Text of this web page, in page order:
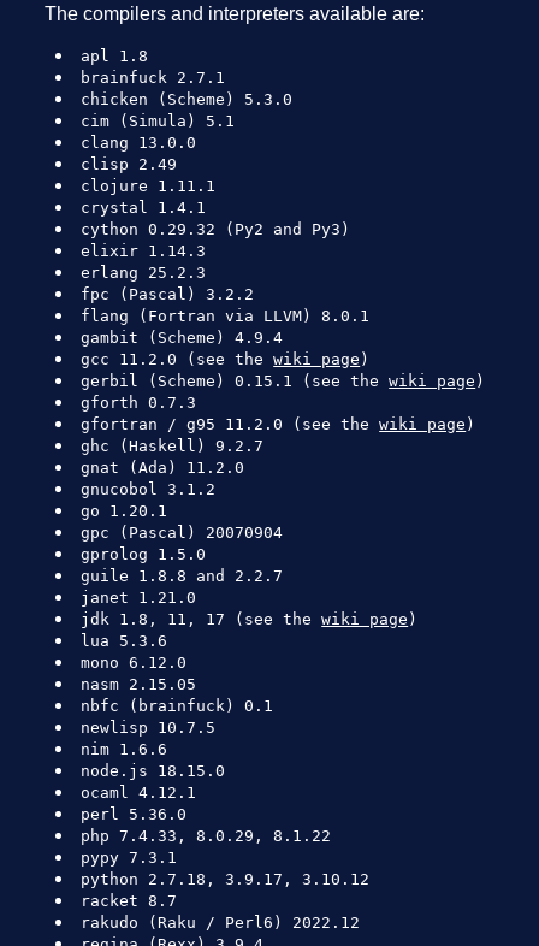
The compilers and interpreters available are:
apl 1.8
brainfuck 2.7.1
chicken (Scheme) 5.3.0
cim (Simula) 5.1
clang 13.0.0
clisp 2.49
clojure 1.11.1
crystal 1.4.1
cython 0.29.32 (Py2 and Py3)
elixir 1.14.3
erlang 25.2.3
fpc (Pascal) 3.2.2
flang (Fortran via LLVM) 8.0.1
gambit (Scheme) 4.9.4
gcc 11.2.0 (see thewiki page )
gerbil (Scheme) 0.15.1 (see thewiki page )
gforth 0.7.3
gfortran / g95 11.2.0 (see thewiki page )
ghc (Haskell) 9.2.7
gnat (Ada) 11.2.0
gnucobol 3.1.2
go 1.20.1
gpc (Pascal) 20070904
gprolog 1.5.0
guile 1.8.8 and 2.2.7
janet 1.21.0
jdk 1.8, 11, 17 (see thewiki page )
lua 5.3.6
mono 6.12.0
nasm 2.15.05
nbfc (brainfuck) 0.1
newlisp 10.7.5
nim 1.6.6
node.js 18.15.0
ocaml 4.12.1
perl 5.36.0
php 7.4.33, 8.0.29, 8.1.22
pypy 7.3.1
python 2.7.18, 3.9.17, 3.10.12
racket 8.7
rakudo (Raku / Perl6) 2022.12